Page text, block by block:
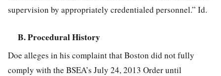
supervision by appropriately credentialed personnel.” Id.
B. Procedural History
Doe alleges in his complaint that Boston did not fully
comply with the BSEA’s July 24, 2013 Order until